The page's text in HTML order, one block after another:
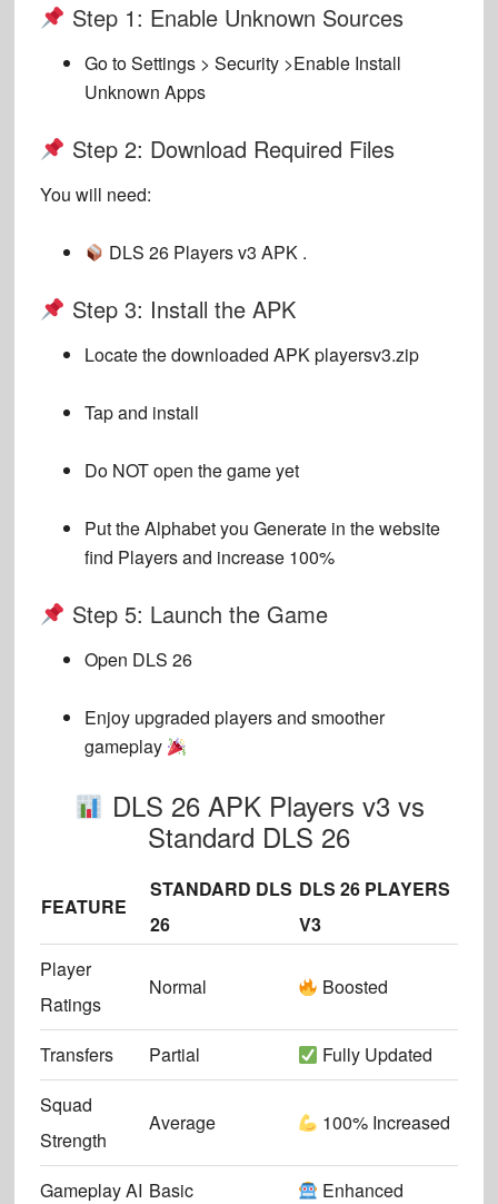
Step 1: Enable Unknown Sources
Go toSettings > Security >Enable Install
Unknown Apps
Step 2: Download Required Files
You will need:
DLS 26 Players v3 APK .
Step 3: Install the APK
Locate the downloaded APKplayersv3.zip
Tap and install
Do NOT open the game yet
Put the Alphabet you Generate in the website
find Players and increase 100%
Step 5: Launch the Game
Open DLS 26
Enjoy upgraded players and smoother
gameplay
DLS 26 APK Players v3 vs
Standard DLS 26
FEATURE
STANDARD DLS
26
DLS 26 PLAYERS
V3
Player
Ratings
Normal Boosted
Transfers Partial
Fully Updated
Squad
Strength
Average 100% Increased
Gameplay AI Basic
Enhanced